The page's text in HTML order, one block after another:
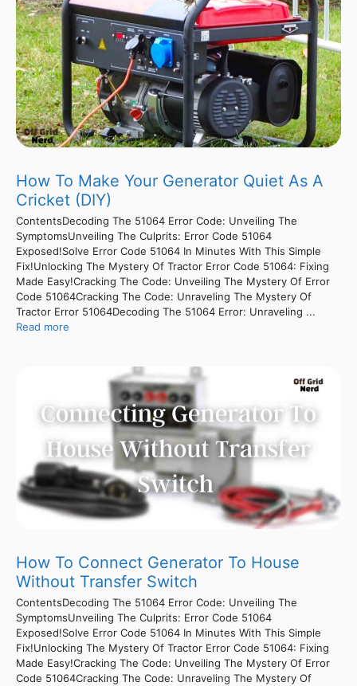
How To Make Your Generator Quiet As A
Cricket (DIY)
ContentsDecoding The 51064 Error Code: Unveiling The
SymptomsUnveiling The Culprits: Error Code 51064
Exposed!Solve Error Code 51064 In Minutes With This Simple
Fix!Unlocking The Mystery Of Tractor Error Code 51064: Fixing
Made Easy!Cracking The Code: Unveiling The Mystery Of Error
Code 51064Cracking The Code: Unraveling The Mystery Of
Tractor Error 51064Decoding The 51064 Error: Unraveling ...
Read more
How To Connect Generator To House
Without Transfer Switch
ContentsDecoding The 51064 Error Code: Unveiling The
SymptomsUnveiling The Culprits: Error Code 51064
Exposed!Solve Error Code 51064 In Minutes With This Simple
Fix!Unlocking The Mystery Of Tractor Error Code 51064: Fixing
Made Easy!Cracking The Code: Unveiling The Mystery Of Error
Code 51064Cracking The Code: Unraveling The Mystery Of